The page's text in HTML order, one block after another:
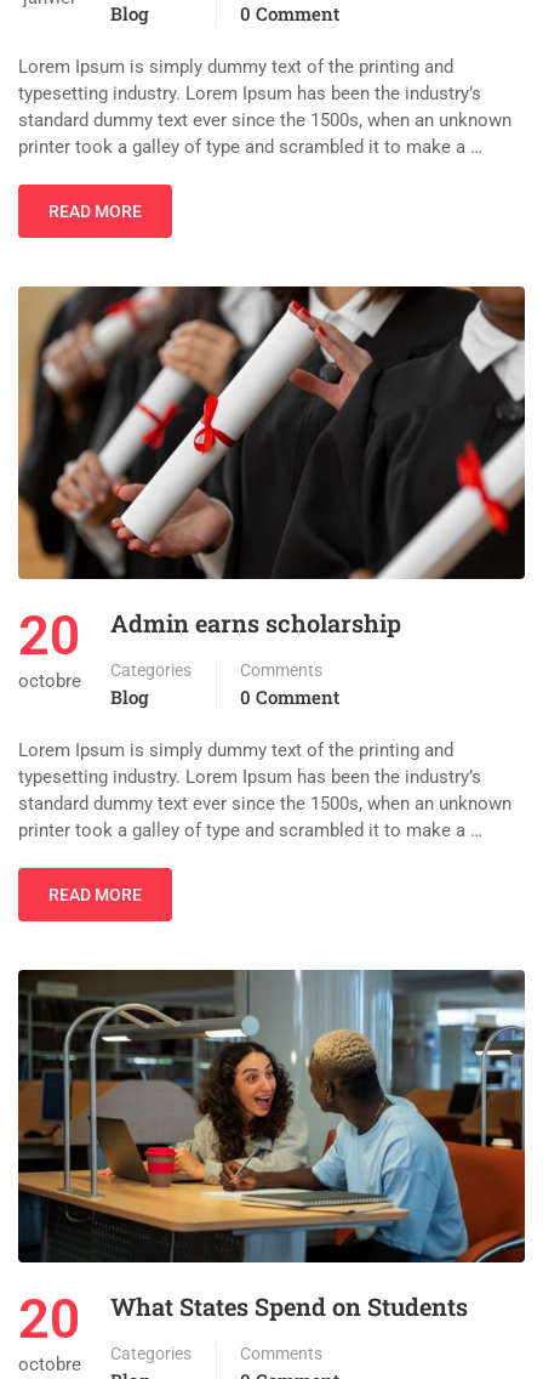
Blog 0 Comment
Lorem Ipsum is simply dummy text of the printing and
typesetting industry. Lorem Ipsum has been the industry’s
standard dummy text ever since the 1500s, when an unknown
printer took a galley of type and scrambled it to make a …
READ MORE
20
octobre
Admin earns scholarship
Categories
Blog
Comments
0 Comment
Lorem Ipsum is simply dummy text of the printing and
typesetting industry. Lorem Ipsum has been the industry’s
standard dummy text ever since the 1500s, when an unknown
printer took a galley of type and scrambled it to make a …
READ MORE
20
octobre
What States Spend on Students
Categories Comments